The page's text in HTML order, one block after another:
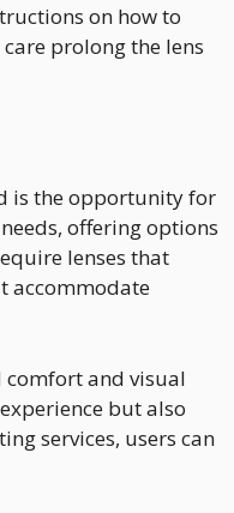
on how to
prolong the lens
is the opportunity for
offering options
lenses that
accommodate
comfort and visual
but also
services, users can